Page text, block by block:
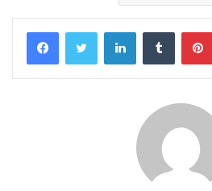
FacebookTwitter LinkedInTumblr